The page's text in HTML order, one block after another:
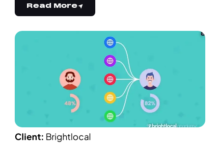
Read More
Client: Brightlocal